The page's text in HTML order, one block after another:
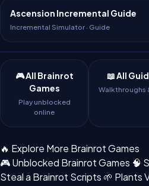
Ascension Incremental Guide
Incremental Simulator · Guide
🎮 All Brainrot
Games
Play unblocked
online
📖 All
Walkthroughs
🔥 Explore More Brainrot Games
🎮 Unblocked Brainrot Games 🧠
Steal a Brainrot Scripts 🌱 Plants